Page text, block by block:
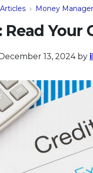
› Money
Your
13, 2024 by